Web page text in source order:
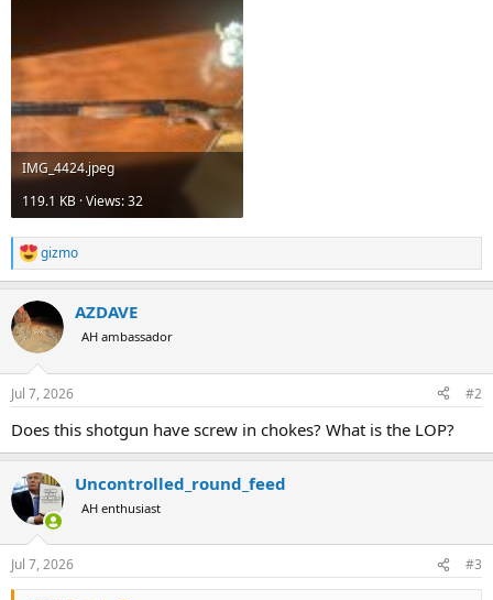
IMG_4424.jpeg
119.1 KB · Views: 32
R
e
c
t
i
n
s
gizmo
AZDAVE
AH ambassador
Jul 7, 2026 #2
Does this shotgun have screw in chokes? What is the LOP?
Uncontrolled_round_feed
AH enthusiast
Jul 7, 2026 #3